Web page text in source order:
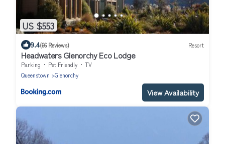
US $553
9.4(66 Reviews) Resort
Headwaters Glenorchy Eco Lodge
Parking Pet Friendly
TV
Queenstown
Glenorchy
View Availability